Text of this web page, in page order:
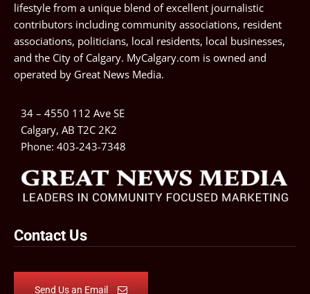
lifestyle from a unique blend of excellent journalistic
contributors including community associations, resident
associations, politicians, local residents, local businesses,
and the City of Calgary. MyCalgary.com is owned and
operated by Great News Media.
34 – 4550 112 Ave SE
Calgary, AB T2C 2K2
Phone: 403-243-7348
Contact Us
Send Us an Email